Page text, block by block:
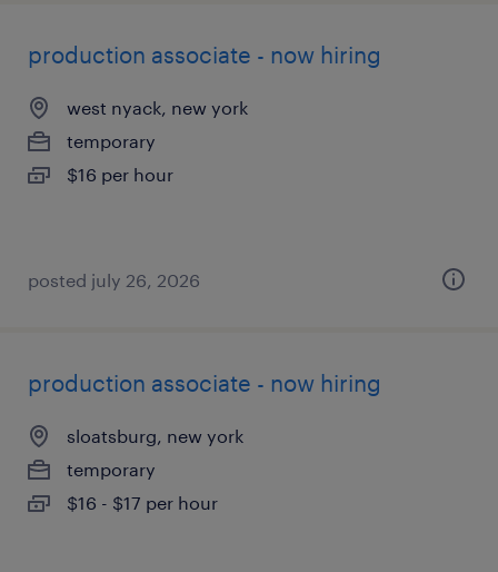
production associate - now hiring
west nyack, new york
temporary
$16 per hour
posted july 26, 2026
production associate - now hiring
sloatsburg, new york
temporary
$16 - $17 per hour